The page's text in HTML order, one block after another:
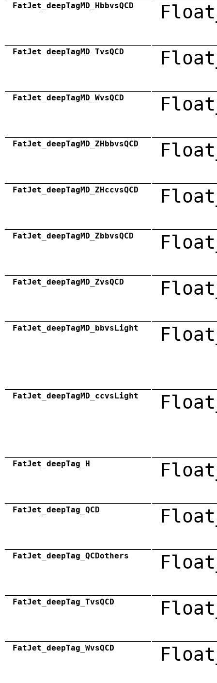
FatJet_deepTagMD_HbbvsQCD
FatJet_deepTagMD_TvsQCD
FatJet_deepTagMD_WvsQCD
FatJet_deepTagMD_ZHbbvsQCD
FatJet_deepTagMD_ZHccvsQCD
FatJet_deepTagMD_ZbbvsQCD
FatJet_deepTagMD_ZvsQCD
FatJet_deepTagMD_bbvsLight
FatJet_deepTagMD_ccvsLight
FatJet_deepTag_H
FatJet_deepTag_QCD
FatJet_deepTag_QCDothers
FatJet_deepTag_TvsQCD
FatJet_deepTag_WvsQCD